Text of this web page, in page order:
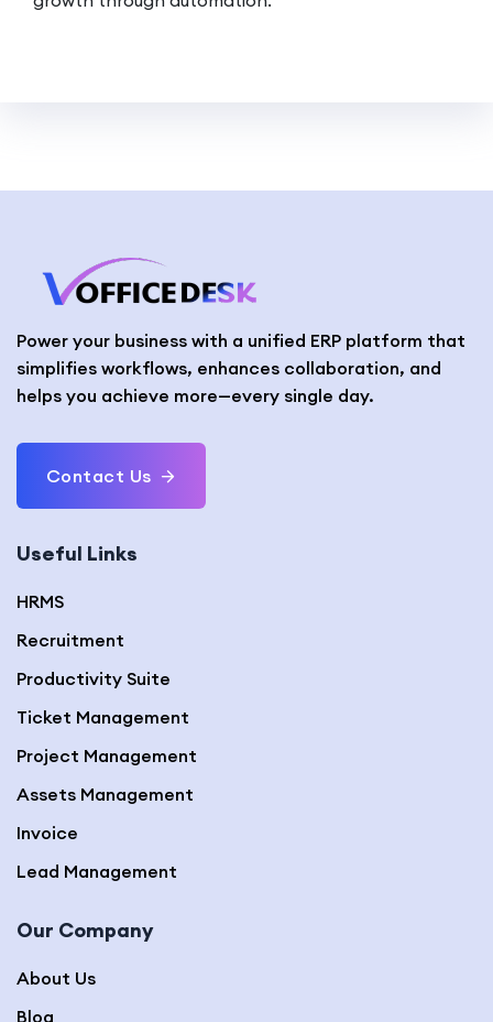
Power your business with a unified ERP platform that
simplifies workflows, enhances collaboration, and
helps you achieve more—every single day.
Contact Us
Useful Links
HRMS
Recruitment
Productivity Suite
Ticket Management
Project Management
Assets Management
Invoice
Lead Management
Our Company
About Us
Blog